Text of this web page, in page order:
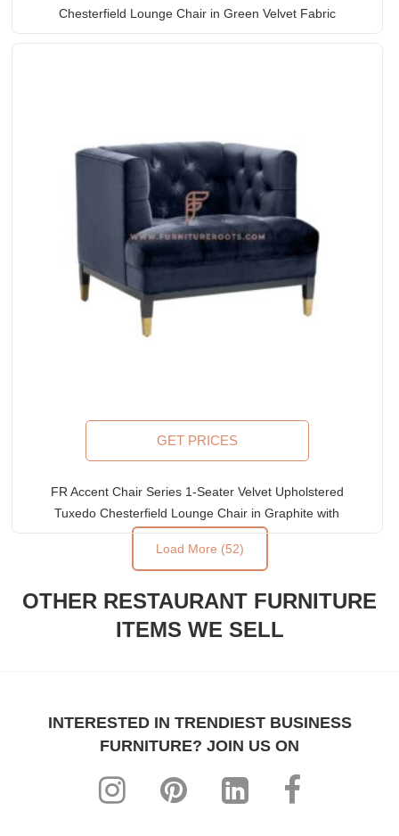
Chesterfield Lounge Chair in Green Velvet Fabric
GET PRICES
FR Accent Chair Series 1-Seater Velvet Upholstered
Tuxedo Chesterfield Lounge Chair in Graphite with
Load More (52)
OTHER RESTAURANT FURNITURE
ITEMS WE SELL
INTERESTED IN TRENDIEST BUSINESS
FURNITURE? JOIN US ON